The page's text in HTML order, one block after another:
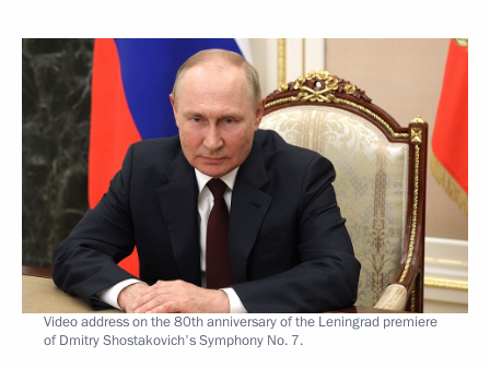
Video address on the 80th anniversary of the Leningrad premiere
of Dmitry Shostakovich's Symphony No. 7.